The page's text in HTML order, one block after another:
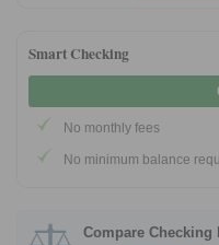
Smart Checking
No monthly fees
No minimum balance
Compare Checking